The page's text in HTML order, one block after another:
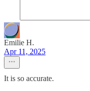
Emilie H.
Apr 11, 2025
It is so accurate.